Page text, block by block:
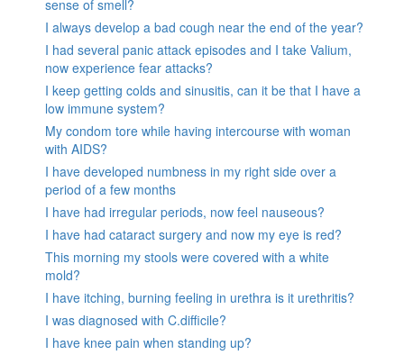
sense of smell?
I always develop a bad cough near the end of the year?
I had several panic attack episodes and I take Valium,
now experience fear attacks?
I keep getting colds and sinusitis, can it be that I have a
low immune system?
My condom tore while having intercourse with woman
with AIDS?
I have developed numbness in my right side over a
period of a few months
I have had irregular periods, now feel nauseous?
I have had cataract surgery and now my eye is red?
This morning my stools were covered with a white
mold?
I have itching, burning feeling in urethra is it urethritis?
I was diagnosed with C.difficile?
I have knee pain when standing up?